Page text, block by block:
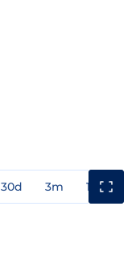
30d 3m 1y